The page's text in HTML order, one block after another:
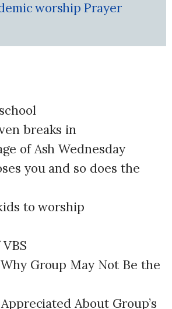
worship Prayer
breaks in
of Ash Wednesday
you and so does the
to worship
Why Group May Not Be the
About Group’s